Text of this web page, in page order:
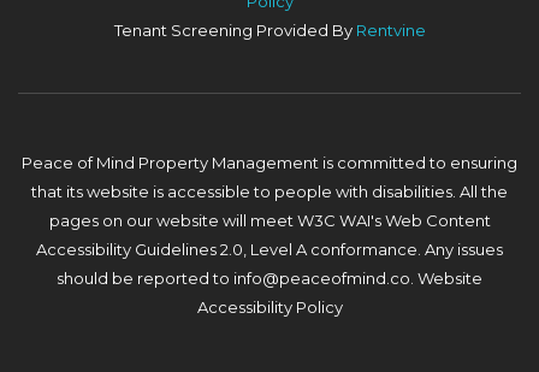
Tenant Screening Provided By Rentvine
Peace of Mind Property Management is committed to ensuring
that its website is accessible to people with disabilities. All the
pages on our website will meet W3C WAI's Web Content
Accessibility Guidelines 2.0, Level A conformance. Any issues
should be reported to info@peaceofmind.co. Website
Accessibility Policy